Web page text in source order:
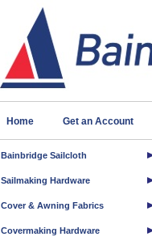
Home Get an Account
Bainbridge Sailcloth
Sailmaking Hardware
Cover & Awning Fabrics
Covermaking Hardware